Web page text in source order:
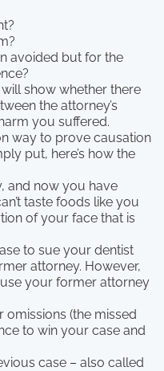
avoided but for the
show whether there
the attorney’s
you suffered.
way to prove causation
put, here’s how the
and now you have
taste foods like you
of your face that is
to sue your dentist
attorney. However,
your former attorney
omissions (the missed
to win your case and
case – also called